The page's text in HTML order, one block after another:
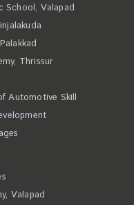
School, Valapad
Thrissur
Automotive Skill
Valapad